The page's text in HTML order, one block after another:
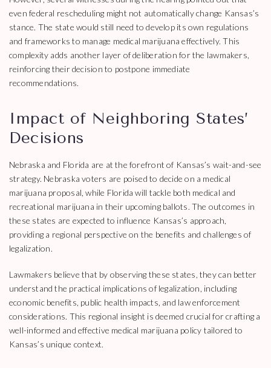
even federal rescheduling might not automatically change Kansas’s
stance. The state would still need to develop its own regulations
and frameworks to manage medical marijuana effectively. This
complexity adds another layer of deliberation for the lawmakers,
reinforcing their decision to postpone immediate
recommendations.
Impact of Neighboring States’
Decisions
Nebraska and Florida are at the forefront of Kansas’s wait-and-see
strategy. Nebraska voters are poised to decide on a medical
marijuana proposal, while Florida will tackle both medical and
recreational marijuana in their upcoming ballots. The outcomes in
these states are expected to influence Kansas’s approach,
providing a regional perspective on the benefits and challenges of
legalization.
Lawmakers believe that by observing these states, they can better
understand the practical implications of legalization, including
economic benefits, public health impacts, and law enforcement
considerations. This regional insight is deemed crucial for crafting a
well-informed and effective medical marijuana policy tailored to
Kansas’s unique context.